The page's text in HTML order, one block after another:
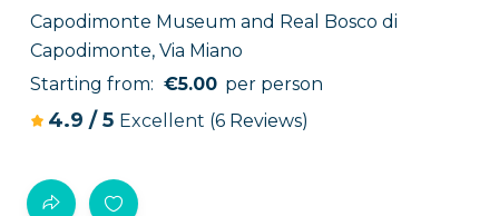
Capodimonte Museum and Real Bosco di
Capodimonte, Via Miano
Starting from: €5.00 per person
4.9 /5 Excellent (6 Reviews)